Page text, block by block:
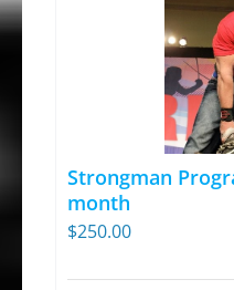
Strongman
month
$250.00